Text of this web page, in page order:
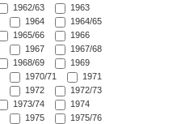
1962/63
1963
1964
1964/65
1965/66
1966
1967
1967/68
1968/69
1969
1970/71
1971
1972
1972/73
1973/74
1974
1975
1975/76